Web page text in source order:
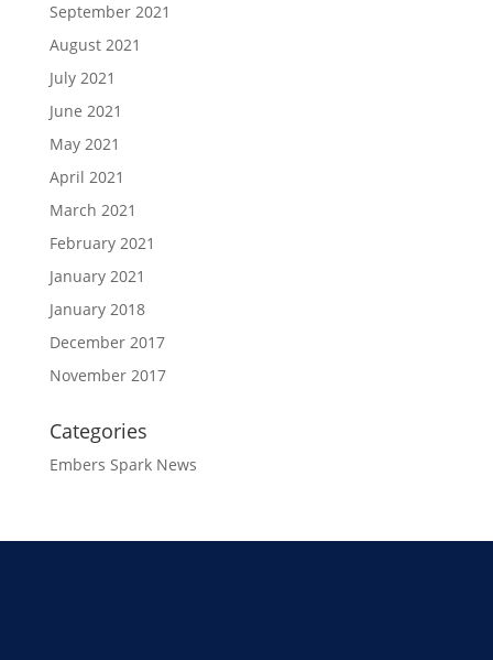
September 2021
August 2021
July 2021
June 2021
May 2021
April 2021
March 2021
February 2021
January 2021
January 2018
December 2017
November 2017
Categories
Embers Spark News